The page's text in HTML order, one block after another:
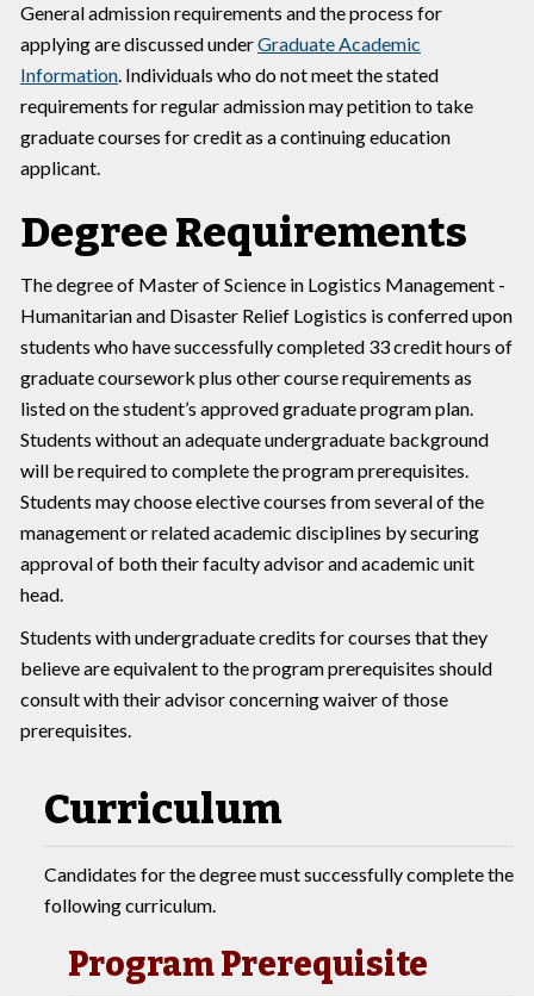
General admission requirements and the process for
applying are discussed underGraduate Academic
Information. Individuals who do not meet the stated
requirements for regular admission may petition to take
graduate courses for credit as a continuing education
applicant.
Degree Requirements
The degree of Master of Science in Logistics Management -
Humanitarian and Disaster Relief Logistics is conferred upon
students who have successfully completed 33 credit hours of
graduate coursework plus other course requirements as
listed on the student’s approved graduate program plan.
Students without an adequate undergraduate background
will be required to complete the program prerequisites.
Students may choose elective courses from several of the
management or related academic disciplines by securing
approval of both their faculty advisor and academic unit
head.
Students with undergraduate credits for courses that they
believe are equivalent to the program prerequisites should
consult with their advisor concerning waiver of those
prerequisites.
Curriculum
Candidates for the degree must successfully complete the
following curriculum.
Program Prerequisite